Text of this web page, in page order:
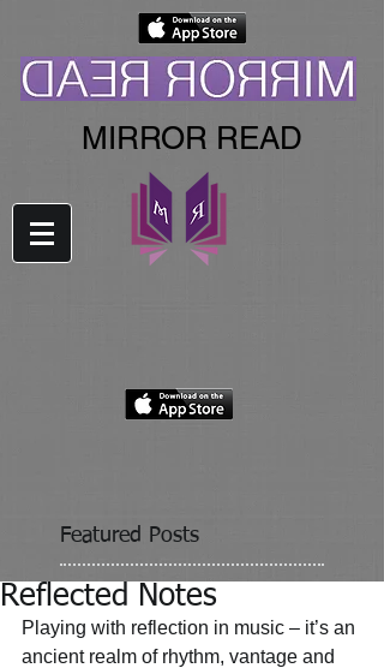
MIRROR READ
Featured Posts
Reflected Notes
Playing with reflection in music – it’s an
ancient realm of rhythm, vantage and